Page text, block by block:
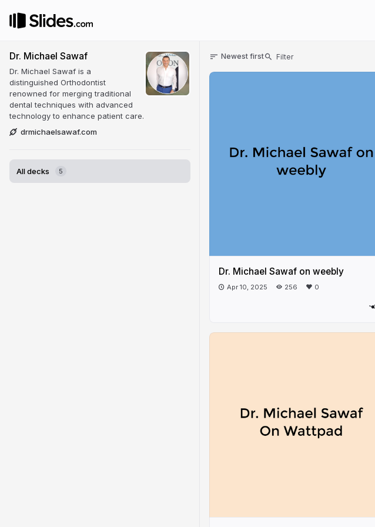
Dr. Michael Sawaf
Dr. Michael Sawaf is a
distinguished Orthodontist
renowned for merging traditional
dental techniques with advanced
technology to enhance patient care.
drmichaelsawaf.com
All decks 5
Newest first
Dr. Michael Sawaf on weebly
Apr 10, 2025 256 0